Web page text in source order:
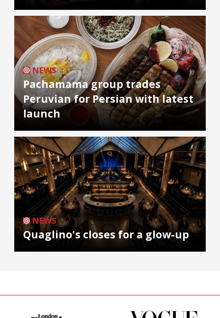
NEWS
Pachamama group trades
Peruvian for Persian with latest
launch
NEWS
Quaglino's closes for a glow-up